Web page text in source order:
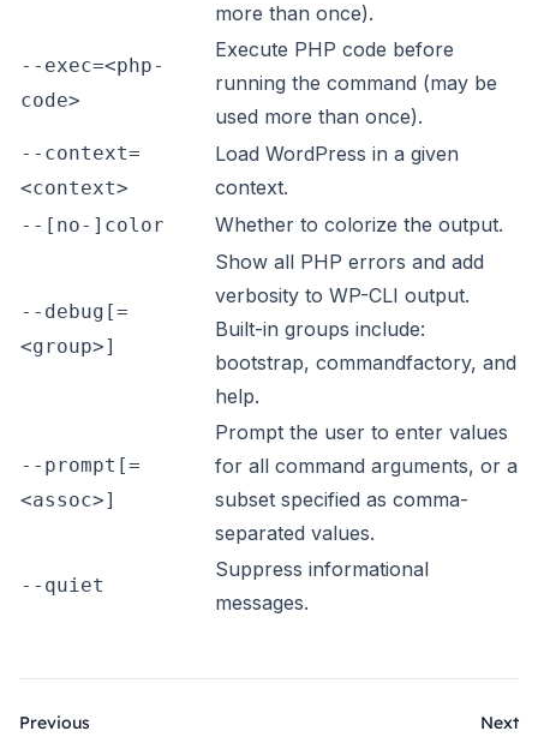
more than once).
--exec=<php-
code>
Execute PHP code before
running the command (may be
used more than once).
--context=
<context>
Load WordPress in a given
context.
--[no-]color Whether to colorize the output.
--debug[=
<group>]
Show all PHP errors and add
verbosity to WP-CLI output.
Built-in groups include:
bootstrap, commandfactory, and
help.
--prompt[=
<assoc>]
Prompt the user to enter values
for all command arguments, or a
subset specified as comma-
separated values.
--quiet
Suppress informational
messages.
Previous Next